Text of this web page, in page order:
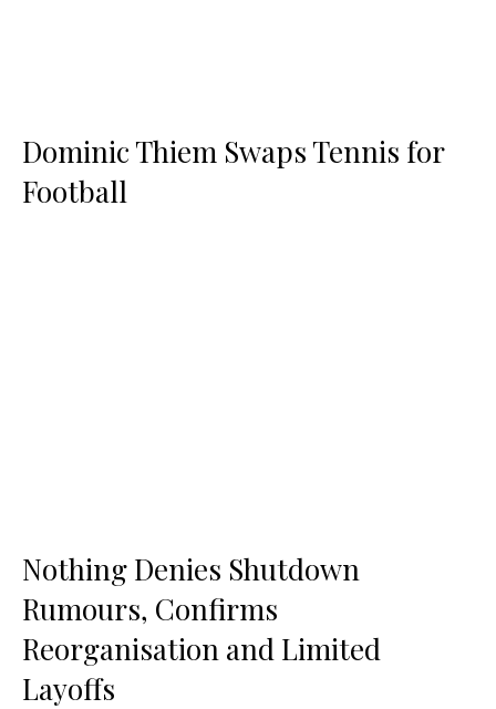
Dominic Thiem Swaps Tennis for
Football
Nothing Denies Shutdown
Rumours, Confirms
Reorganisation and Limited
Layoffs